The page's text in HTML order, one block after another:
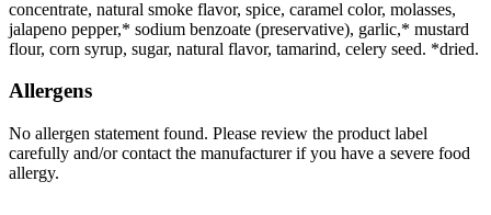
concentrate, natural smoke flavor, spice, caramel color, molasses,
jalapeno pepper,* sodium benzoate (preservative), garlic,* mustard
flour, corn syrup, sugar, natural flavor, tamarind, celery seed. *dried.
Allergens
No allergen statement found. Please review the product label
carefully and/or contact the manufacturer if you have a severe food
allergy.